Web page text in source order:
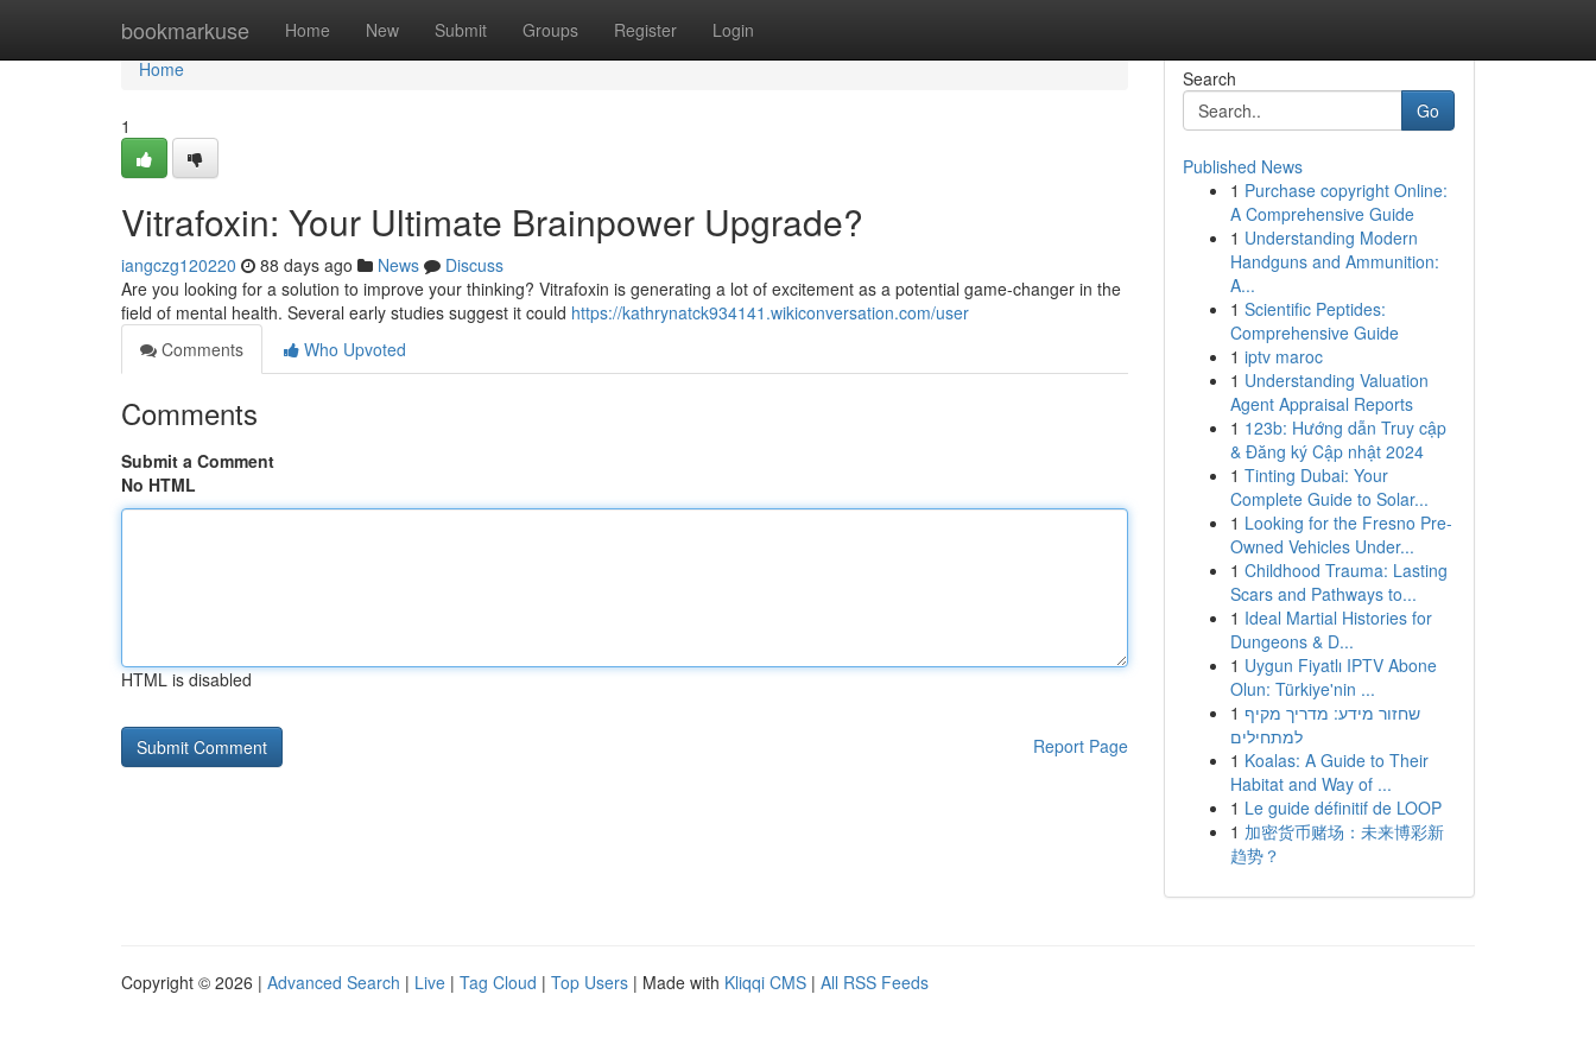
bookmarkuse Home New Submit Groups Register Login
Home
Home
1
Vitrafoxin: Your Ultimate Brainpower Upgrade?
iangczg120220 88 days ago News
Discuss
Are you looking for a solution to improve your thinking? Vitrafoxin is generating a lot of excitement as a potential game-changer in the
field of mental health. Several early studies suggest it could https://kathrynatck934141.wikiconversation.com/user
Comments
Who Upvoted
Comments
Submit a Comment
No HTML
HTML is disabled
Report Page
Search
Go
Published News
1 Purchase copyright Online:
A Comprehensive Guide
1 Understanding Modern
Handguns and Ammunition:
A...
1 Scientific Peptides:
Comprehensive Guide
1 iptv maroc
1 Understanding Valuation
Agent Appraisal Reports
1 123b: Hướng dẫn Truy cập
& Đăng ký Cập nhật 2024
1 Tinting Dubai: Your
Complete Guide to Solar...
1 Looking for the Fresno Pre-
Owned Vehicles Under...
1 Childhood Trauma: Lasting
Scars and Pathways to...
1 Ideal Martial Histories for
Dungeons & D...
1 Uygun Fiyatlı IPTV Abone
Olun: Türkiye'nin ...
1 שחזור מידע: מדריך מקיף
למתחילים
1 Koalas: A Guide to Their
Habitat and Way of ...
1 Le guide définitif de LOOP
1 加密货币赌场：未来博彩新
趋势？
Copyright © 2026 | Advanced Search | Live | Tag Cloud | Top Users | Made with Kliqqi CMS | All RSS Feeds